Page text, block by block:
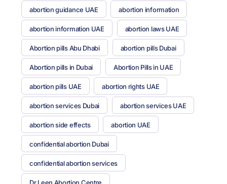
abortion guidance UAE abortion information
abortion information UAE abortion laws UAE
Abortion pills Abu Dhabi abortion pills Dubai
Abortion pills in Dubai Abortion Pills in UAE
abortion pills UAE abortion rights UAE
abortion services Dubai abortion services UAE
abortion side effects abortion UAE
confidential abortion Dubai
confidential abortion services